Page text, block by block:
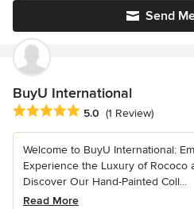
Send
BuyU International
Average rating: 5 out of 5 stars
5.0 (1 Review)
Welcome to BuyU International:
Experience the Luxury of Rococo
Discover Our Hand-Painted Coll...
Read More